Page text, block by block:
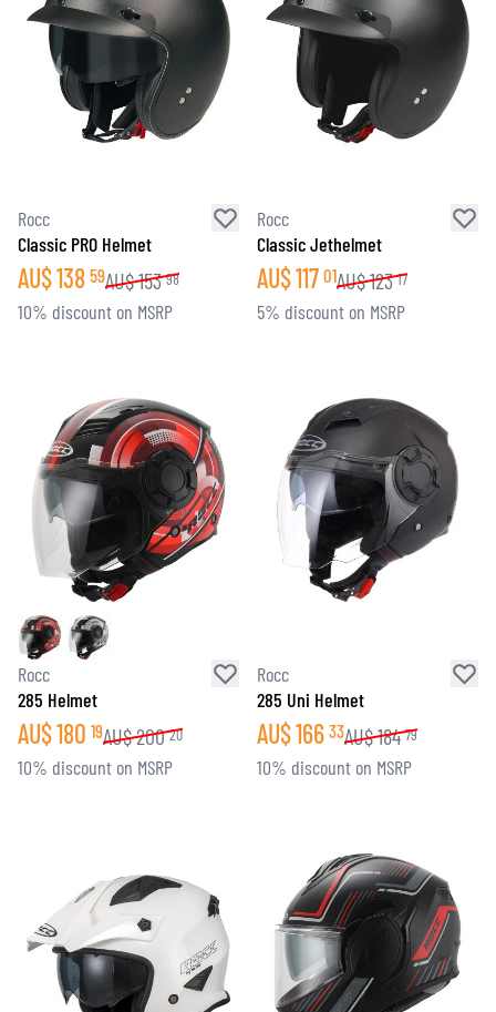
Rocc
Classic PRO Helmet
AU$138 59AU$153 98
10% discount on MSRP
Rocc
Classic Jethelmet
AU$117 01AU$123 17
5% discount on MSRP
Rocc
285 Helmet
AU$180 19AU$200 20
10% discount on MSRP
Rocc
285 Uni Helmet
AU$166 33AU$184 79
10% discount on MSRP